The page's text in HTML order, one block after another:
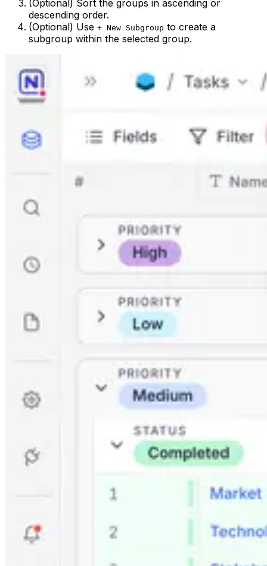
(Optional) Sort the groups in ascending or
descending order.
(Optional) Use + New Subgroup to create a
subgroup within the selected group.